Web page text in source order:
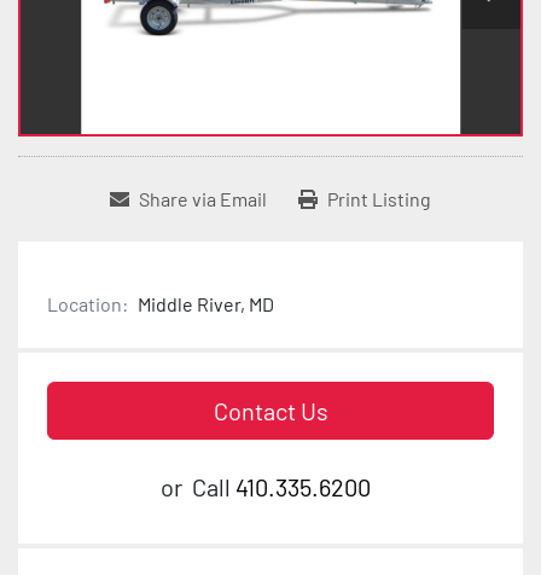
Share via Email Print Listing
Location: Middle River, MD
Contact Us
or Call 410.335.6200